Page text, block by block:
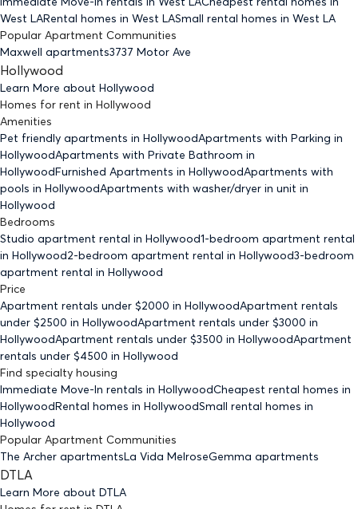
West LARental homes in West LASmall rental homes in West LA
Popular Apartment Communities
Maxwell apartments3737 Motor Ave
Hollywood
Learn More about Hollywood
Homes for rent in Hollywood
Amenities
Pet friendly apartments in HollywoodApartments with Parking in
HollywoodApartments with Private Bathroom in
HollywoodFurnished Apartments in HollywoodApartments with
pools in HollywoodApartments with washer/dryer in unit in
Hollywood
Bedrooms
Studio apartment rental in Hollywood1-bedroom apartment rental
in Hollywood2-bedroom apartment rental in Hollywood3-bedroom
apartment rental in Hollywood
Price
Apartment rentals under $2000 in HollywoodApartment rentals
under $2500 in HollywoodApartment rentals under $3000 in
HollywoodApartment rentals under $3500 in HollywoodApartment
rentals under $4500 in Hollywood
Find specialty housing
Immediate Move-In rentals in HollywoodCheapest rental homes in
HollywoodRental homes in HollywoodSmall rental homes in
Hollywood
Popular Apartment Communities
The Archer apartmentsLa Vida MelroseGemma apartments
DTLA
Learn More about DTLA